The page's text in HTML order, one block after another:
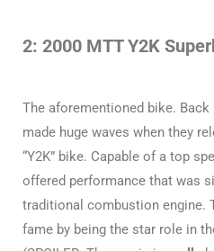
2: 2000 MTT Y2K
The aforementioned bike. Back
made huge waves when they
“Y2K” bike. Capable of a top
offered performance that was
traditional combustion engine.
fame by being the star role in